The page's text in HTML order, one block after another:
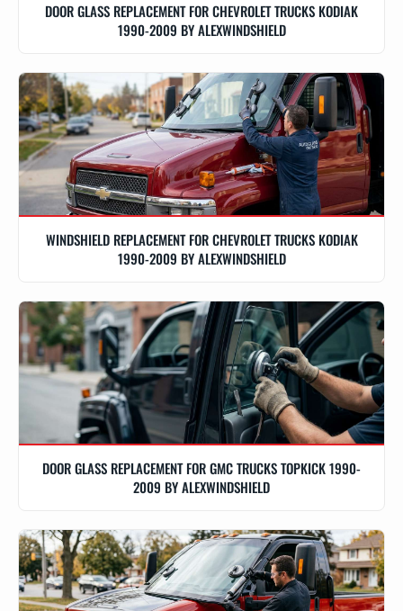
DOOR GLASS REPLACEMENT FOR CHEVROLET TRUCKS KODIAK
1990-2009 BY ALEXWINDSHIELD
WINDSHIELD REPLACEMENT FOR CHEVROLET TRUCKS KODIAK
1990-2009 BY ALEXWINDSHIELD
DOOR GLASS REPLACEMENT FOR GMC TRUCKS TOPKICK 1990-
2009 BY ALEXWINDSHIELD